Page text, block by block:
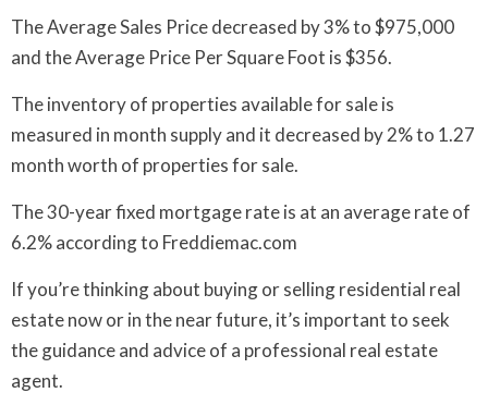
The Average Sales Price decreased by 3% to $975,000
and the Average Price Per Square Foot is $356.
The inventory of properties available for sale is
measured in month supply and it decreased by 2% to 1.27
month worth of properties for sale.
The 30-year fixed mortgage rate is at an average rate of
6.2% according to Freddiemac.com
If you’re thinking about buying or selling residential real
estate now or in the near future, it’s important to seek
the guidance and advice of a professional real estate
agent.